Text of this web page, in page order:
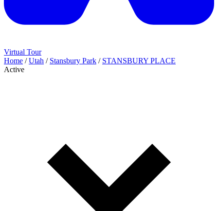
Virtual Tour
Home / Utah / Stansbury Park / STANSBURY PLACE
Active